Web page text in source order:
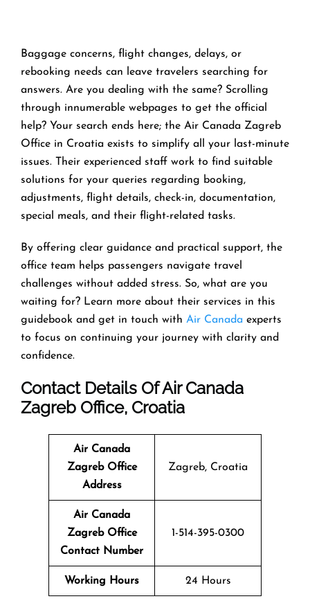
Baggage concerns, flight changes, delays, or
rebooking needs can leave travelers searching for
answers. Are you dealing with the same? Scrolling
through innumerable webpages to get the official
help? Your search ends here; the Air Canada Zagreb
Office in Croatia exists to simplify all your last-minute
issues. Their experienced staff work to find suitable
solutions for your queries regarding booking,
adjustments, flight details, check-in, documentation,
special meals, and their flight-related tasks.
By offering clear guidance and practical support, the
office team helps passengers navigate travel
challenges without added stress. So, what are you
waiting for? Learn more about their services in this
guidebook and get in touch with Air Canada experts
to focus on continuing your journey with clarity and
confidence.
Contact Details Of Air Canada
Zagreb Office, Croatia
Air Canada
Zagreb Office
Address
Zagreb, Croatia
Air Canada
Zagreb Office
Contact Number
1-514-395-0300
Working Hours 24 Hours